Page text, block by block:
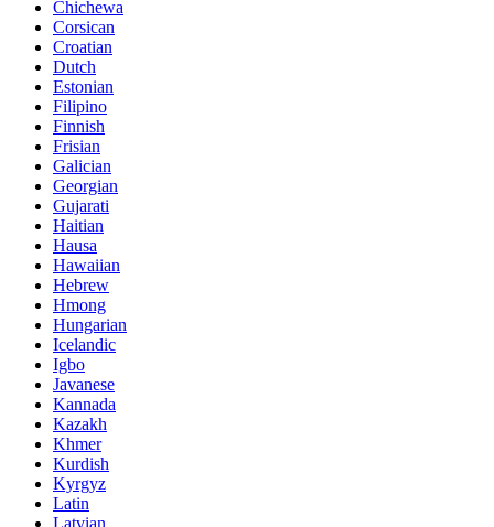
Chichewa
Corsican
Croatian
Dutch
Estonian
Filipino
Finnish
Frisian
Galician
Georgian
Gujarati
Haitian
Hausa
Hawaiian
Hebrew
Hmong
Hungarian
Icelandic
Igbo
Javanese
Kannada
Kazakh
Khmer
Kurdish
Kyrgyz
Latin